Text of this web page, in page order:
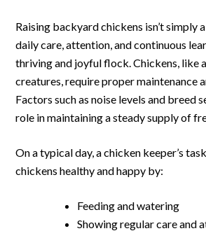
Raising backyard chickens isn’t simply
daily care, attention, and continuous
thriving and joyful flock. Chickens, like
creatures, require proper maintenance
Factors such as noise levels and breed
role in maintaining a steady supply of
On a typical day, a chicken keeper’s
chickens healthy and happy by:
Feeding and watering
Showing regular care and